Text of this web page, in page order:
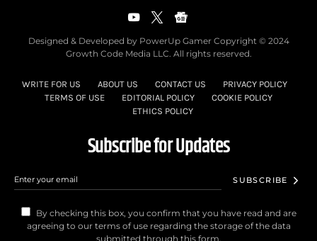
Designed & Developed by PowerUp Gamer Copyright © 2024
Growth Code Media LLC. All rights reserved.
WRITE FOR US ABOUT US CONTACT US
PRIVACY POLICY
TERMS OF USE
EDITORIAL POLICY
COOKIE POLICY
ETHICS POLICY
Subscribe for Updates
SUBSCRIBE
By checking this box, you confirm that you have read and are
agreeing to our terms of use regarding the storage of the data
submitted through this form.